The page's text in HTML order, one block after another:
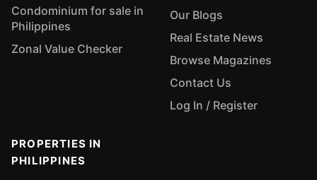
Condominium for sale in
Philippines
Zonal Value Checker
Our Blogs
Real Estate News
Browse Magazines
Contact Us
Log In / Register
PROPERTIES IN
PHILIPPINES